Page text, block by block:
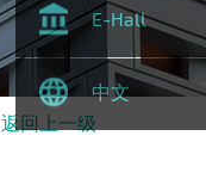
E-Hall
中文
返回上一级